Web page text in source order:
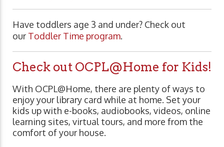
Have toddlers age 3 and under? Check out
our Toddler Time program.
Check out OCPL@Home for Kids!
With OCPL@Home, there are plenty of ways to
enjoy your library card while at home. Set your
kids up with e-books, audiobooks, videos, online
learning sites, virtual tours, and more from the
comfort of your house.